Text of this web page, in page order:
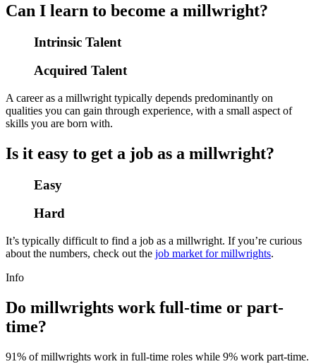
Can I learn to become a millwright?
Intrinsic Talent
Acquired Talent
A career as a millwright typically depends predominantly on
qualities you can gain through experience, with a small aspect of
skills you are born with.
Is it easy to get a job as a millwright?
Easy
Hard
It’s typically difficult to find a job as a millwright. If you’re curious
about the numbers, check out the job market for millwrights.
Info
Do millwrights work full-time or part-
time?
91% of millwrights work in full-time roles while 9% work part-time.